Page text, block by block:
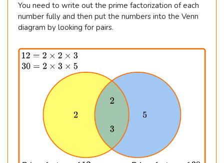
You need to write out the prime factorization of each
number fully and then put the numbers into the Venn
diagram by looking for pairs.